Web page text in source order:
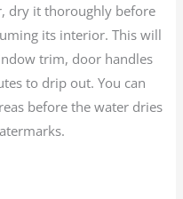
dry it thoroughly before
its interior. This will
trim, door handles
to drip out. You can
before the water dries